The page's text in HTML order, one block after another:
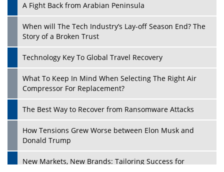
A Fight Back from Arabian Peninsula
When will The Tech Industry’s Lay-off Season End? The
Story of a Broken Trust
Technology Key To Global Travel Recovery
What To Keep In Mind When Selecting The Right Air
Compressor For Replacement?
The Best Way to Recover from Ransomware Attacks
How Tensions Grew Worse between Elon Musk and
Donald Trump
New Markets, New Brands: Tailoring Success for